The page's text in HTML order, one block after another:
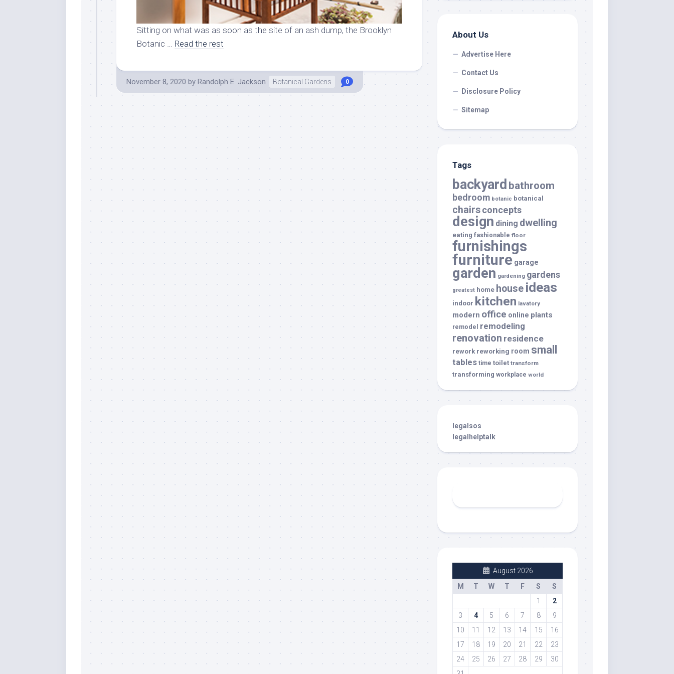
Sitting on what was as soon as the site of an ash dump, the Brooklyn
Botanic … Read the rest
November 8, 2020 by Randolph E. Jackson Botanical Gardens 0
About Us
Advertise Here
Contact Us
Disclosure Policy
Sitemap
Tags
backyard bathroom
bedroom botanic botanical
chairsconcepts
design dining dwelling
eating fashionable floor
furnishings
furniture garage
garden gardening gardens
greatest home house ideas
indoor kitchen lavatory
modern office online plants
remodel remodeling
renovation residence
rework reworking room small
tables time toilet transform
transforming workplace world
legalsos
legalhelptalk
August 2026
M
T W T F S
S
1
2
3
4 5 6 7 8
9
10
11 12 13 14 15
16
17
18 19 20 21 22
23
24
25 26 27 28 29
30